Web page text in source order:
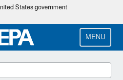
Skip
main
content
States government
MENU
Results